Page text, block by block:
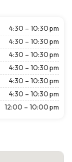
4:30 – 10:30 pm
4:30 – 10:30 pm
4:30 – 10:30 pm
4:30 – 10:30 pm
4:30 – 10:30 pm
4:30 – 10:30 pm
12:00 – 10:00 pm